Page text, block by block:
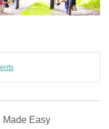
Made Easy